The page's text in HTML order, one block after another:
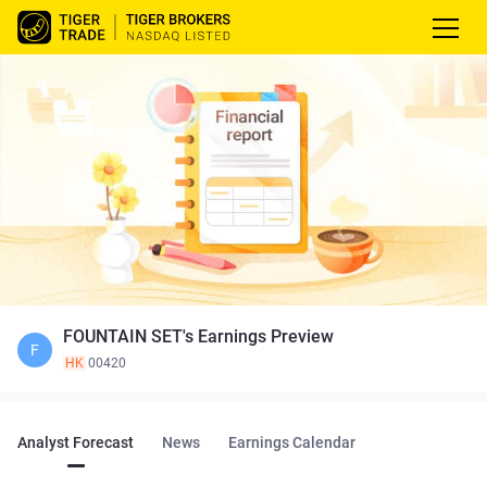
F
FOUNTAIN SET's Earnings Preview
HK 00420
Analyst Forecast News Earnings Calendar